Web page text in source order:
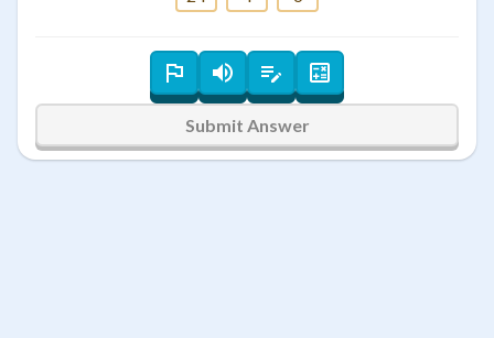
Submit Answer